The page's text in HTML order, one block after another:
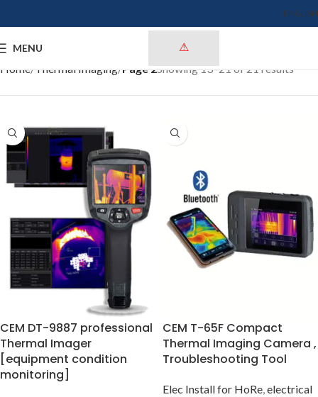
ENGLISH
MENU
Home Thermal Imaging Page 2Showing 13–21 of 21 results
CEM DT-9887 professional
Thermal Imager
[equipment condition
monitoring]
CEM T-65F Compact
Thermal Imaging Camera ,
Troubleshooting Tool
Elec Install for HoRe,electrical